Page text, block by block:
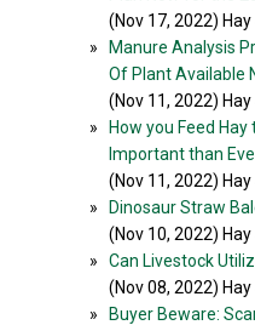
(Nov 17, 2022) Hay
»
Manure Analysis
Of Plant Available
(Nov 11, 2022) Hay
»
How you Feed
Important than
(Nov 11, 2022) Hay
»
Dinosaur Straw
(Nov 10, 2022) Hay
»
Can Livestock
(Nov 08, 2022) Hay
»
Buyer Beware: